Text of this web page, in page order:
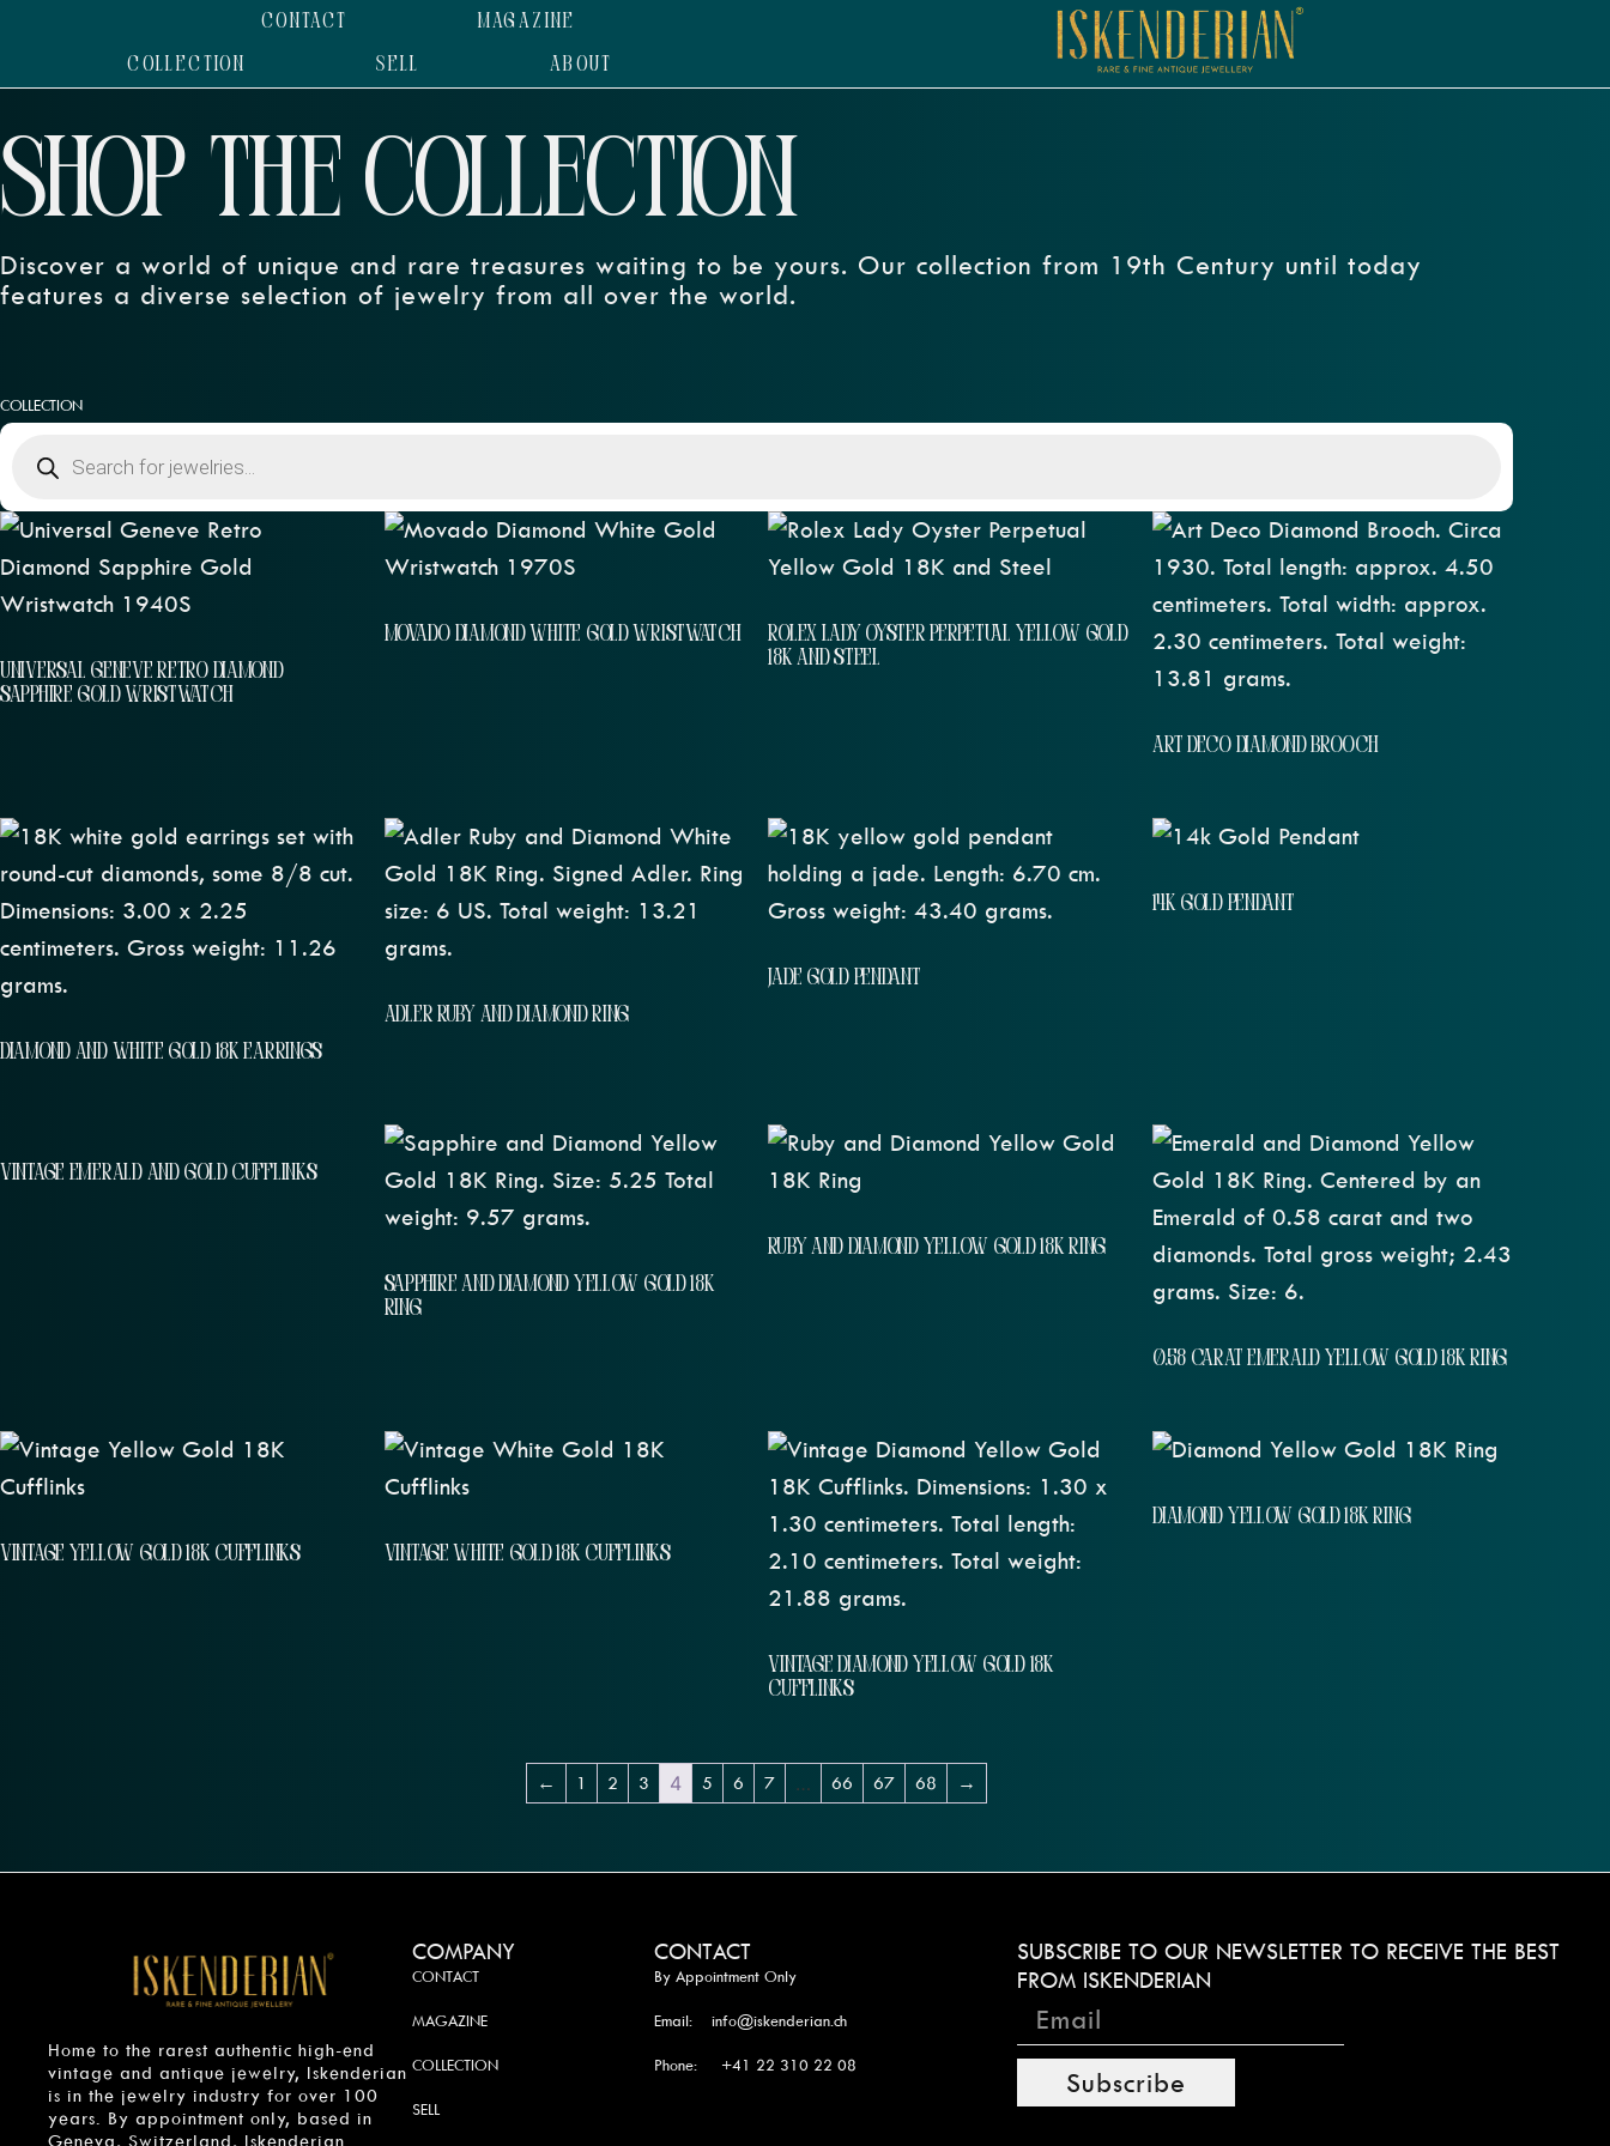
CONTACT
MAGAZINE
COLLECTION
SELL ABOUT
SHOP THE COLLECTION
Discover a world of unique and rare treasures waiting to be yours. Our collection from 19th Century until today
features a diverse selection of jewelry from all over the world.
COLLECTION
UNIVERSAL GENEVE RETRO DIAMOND
SAPPHIRE GOLD WRISTWATCH
MOVADO DIAMOND WHITE GOLD WRISTWATCH
ROLEX LADY OYSTER PERPETUAL YELLOW GOLD
18K AND STEEL
ART DECO DIAMOND BROOCH
DIAMOND AND WHITE GOLD 18K EARRINGS
ADLER RUBY AND DIAMOND RING
JADE GOLD PENDANT
14K GOLD PENDANT
VINTAGE EMERALD AND GOLD CUFFLINKS
SAPPHIRE AND DIAMOND YELLOW GOLD 18K
RING
RUBY AND DIAMOND YELLOW GOLD 18K RING
0.58 CARAT EMERALD YELLOW GOLD 18K RING
VINTAGE YELLOW GOLD 18K CUFFLINKS VINTAGE WHITE GOLD 18K CUFFLINKS
VINTAGE DIAMOND YELLOW GOLD 18K
CUFFLINKS
DIAMOND YELLOW GOLD 18K RING
← 1 2 3 4 5 6 7 … 66 67 68 →
Home to the rarest authentic high-end
vintage and antique jewelry, Iskenderian
is in the jewelry industry for over 100
years. By appointment only, based in
Geneva, Switzerland, Iskenderian
COMPANY
CONTACT
MAGAZINE
COLLECTION
SELL
CONTACT
By Appointment Only
Email: info@iskenderian.ch
Phone: +41 22 310 22 08
SUBSCRIBE TO OUR NEWSLETTER TO RECEIVE THE BEST
FROM ISKENDERIAN
Subscribe